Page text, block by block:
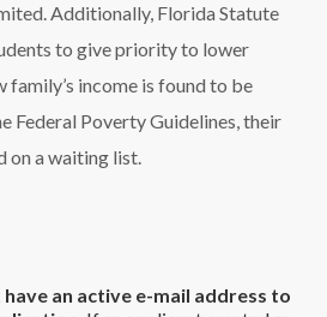
Additionally, Florida Statute
to give priority to lower
family’s income is found to be
Federal Poverty Guidelines, their
on a waiting list.
an active e-mail address to